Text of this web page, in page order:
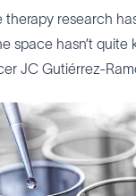
therapy research
space hasn’t quite
JC Gutiérrez-